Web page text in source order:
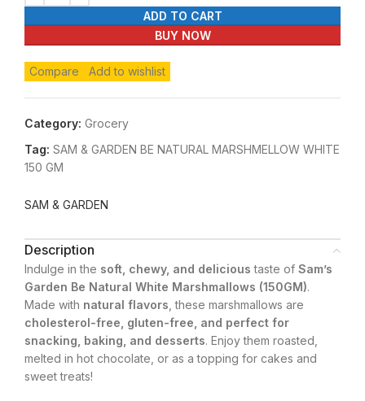
ADD TO CART
BUY NOW
Compare Add to wishlist
Category: Grocery
Tag: SAM & GARDEN BE NATURAL MARSHMELLOW WHITE
150 GM
SAM & GARDEN
Description
Indulge in the soft, chewy, and delicious taste of Sam’s
Garden Be Natural White Marshmallows (150GM).
Made with natural flavors , these marshmallows are
cholesterol-free, gluten-free, and perfect for
snacking, baking, and desserts. Enjoy them roasted,
melted in hot chocolate, or as a topping for cakes and
sweet treats!